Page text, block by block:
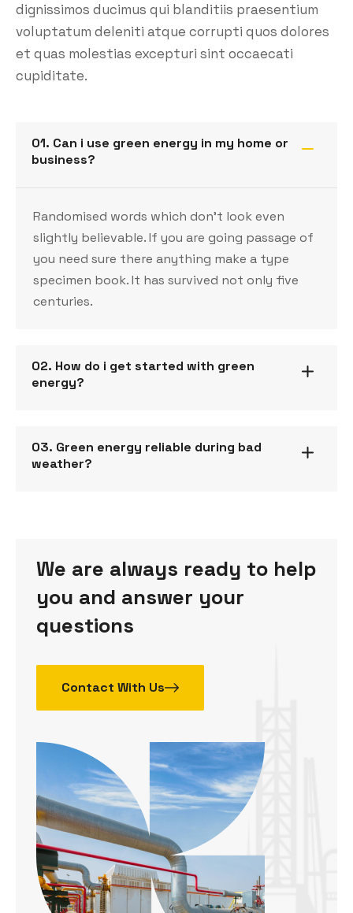
dignissimos ducimus qui blanditiis praesentium
voluptatum deleniti atque corrupti quos dolores
et quas molestias excepturi sint occaecati
cupiditate.
01. Can i use green energy in my home or
business?
Randomised words which don’t look even
slightly believable. If you are going passage of
you need sure there anything make a type
specimen book. It has survived not only five
centuries.
02. How do i get started with green
energy?
03. Green energy reliable during bad
weather?
We are always ready to help
you and answer your
questions
Contact With Us